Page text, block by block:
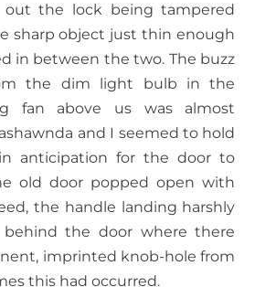
out the lock being tampered
sharp object just thin enough
in between the two. The buzz
the dim light bulb in the
fan above us was almost
and I seemed to hold
anticipation for the door to
old door popped open with
the handle landing harshly
the door where there
imprinted knob-hole from
this had occurred.